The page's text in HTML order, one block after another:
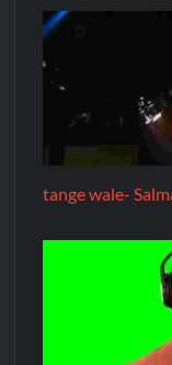
tange wale-